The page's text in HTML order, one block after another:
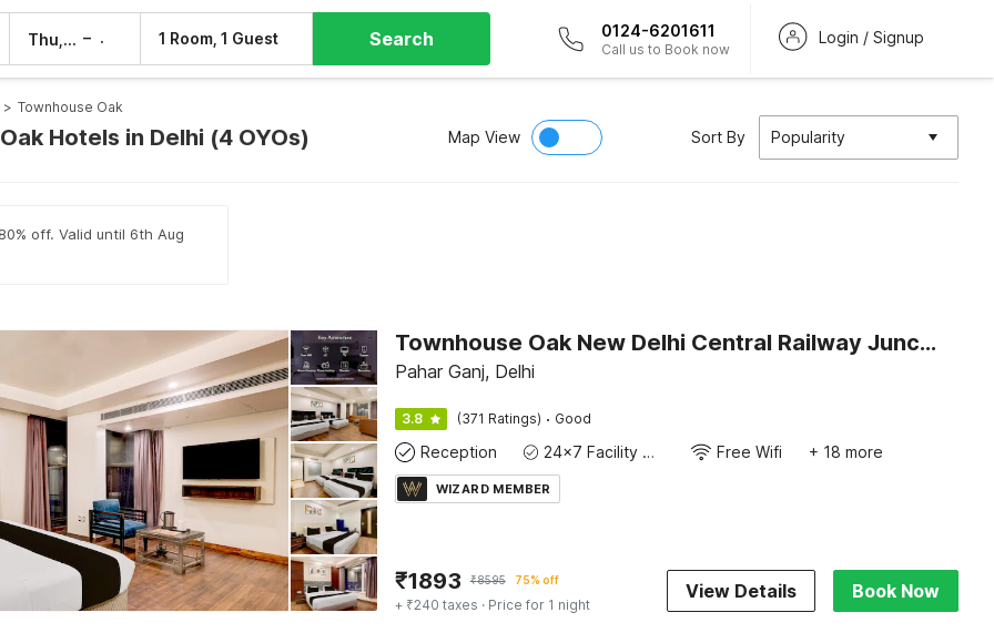
Thu, 6 Aug – 1 Room, 1 Guest Search 0124-6201611
Call us to Book now
Login / Signup
> Townhouse Oak
Hotels in Delhi (4 OYOs) Map View Sort By Popularity
off. Valid until 6th Aug
Townhouse Oak New Delhi Central Railway Junction Formerly Uppal International
Pahar Ganj, Delhi
3.8 (371 Ratings) · Good
Reception 24x7 Facility Manager Free Wifi + 18 more
WIZARD MEMBER
₹1893 ₹8595 75% off
+ ₹240 taxes · Price for 1 night
View Details Book Now